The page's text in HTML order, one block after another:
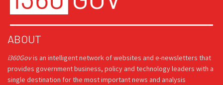
ABOUT
i360Govis an intelligent network of websites and e-newsletters that
provides government business, policy and technology leaders with a
single destination for the most important news and analysis